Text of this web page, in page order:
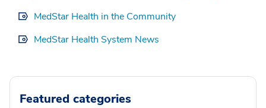
MedStar Health in the Community
MedStar Health System News
Featured categories